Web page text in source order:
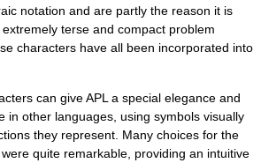
notation and are partly the reason it is
terse and compact problem
characters have all been incorporated into
can give APL a special elegance and
in other languages, using symbols visually
they represent. Many choices for the
quite remarkable, providing an intuitive